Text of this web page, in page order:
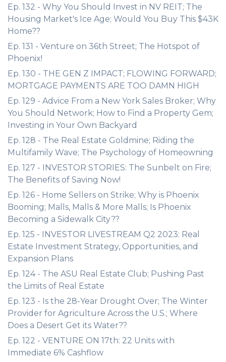
Ep. 132 - Why You Should Invest in NV REIT; The
Housing Market's Ice Age; Would You Buy This $43K
Home??
Ep. 131 - Venture on 36th Street; The Hotspot of
Phoenix!
Ep. 130 - THE GEN Z IMPACT; FLOWING FORWARD;
MORTGAGE PAYMENTS ARE TOO DAMN HIGH
Ep. 129 - Advice From a New York Sales Broker; Why
You Should Network; How to Find a Property Gem;
Investing in Your Own Backyard
Ep. 128 - The Real Estate Goldmine; Riding the
Multifamily Wave; The Psychology of Homeowning
Ep. 127 - INVESTOR STORIES: The Sunbelt on Fire;
The Benefits of Saving Now!
Ep. 126 - Home Sellers on Strike; Why is Phoenix
Booming; Malls, Malls & More Malls; Is Phoenix
Becoming a Sidewalk City??
Ep. 125 - INVESTOR LIVESTREAM Q2 2023: Real
Estate Investment Strategy, Opportunities, and
Expansion Plans
Ep. 124 - The ASU Real Estate Club; Pushing Past
the Limits of Real Estate
Ep. 123 - Is the 28-Year Drought Over; The Winter
Provider for Agriculture Across the U.S.; Where
Does a Desert Get its Water??
Ep. 122 - VENTURE ON 17th: 22 Units with
Immediate 6% Cashflow